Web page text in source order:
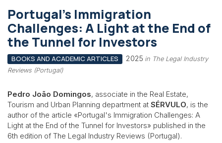
Portugal's Immigration
Challenges: A Light at the End of
the Tunnel for Investors
BOOKS AND ACADEMIC ARTICLES 2025 in The Legal Industry
Reviews (Portugal)
Pedro João Domingos, associate in the Real Estate,
Tourism and Urban Planning department at SÉRVULO, is the
author of the article «Portugal's Immigration Challenges: A
Light at the End of the Tunnel for Investors» published in the
6th edition of The Legal Industry Reviews (Portugal).